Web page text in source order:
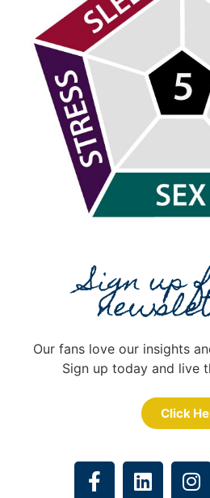
Sign up
Our fans love our insights
Sign up today and live
Click